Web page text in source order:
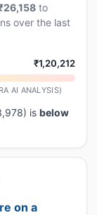
to
over the last
₹1,20,212
AI ANALYSIS)
is below
on a